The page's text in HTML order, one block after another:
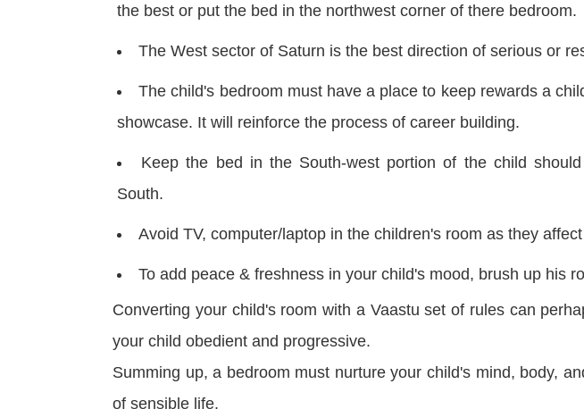
the best or put the bed in the northwest corner of there bedroom.
The West sector of Saturn is the best direction of serious or
The child's bedroom must have a place to keep rewards a
showcase. It will reinforce the process of career building.
Keep the bed in the South-west portion of the child
South.
Avoid TV, computer/laptop in the children's room as they
To add peace & freshness in your child's mood, brush up his
Converting your child's room with a Vaastu set of rules can
your child obedient and progressive.
Summing up, a bedroom must nurture your child's mind, body,
of sensible life.